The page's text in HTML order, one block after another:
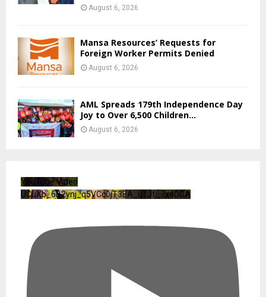
August 6, 2026
Mansa Resources’ Requests for
Foreign Worker Permits Denied
August 6, 2026
AML Spreads 179th Independence Day
Joy to Over 6,500 Children...
August 6, 2026
YouTube Video
UCuXb_6B2ynj_q5VCc0jT3EA_u1Jf_7x4DGA